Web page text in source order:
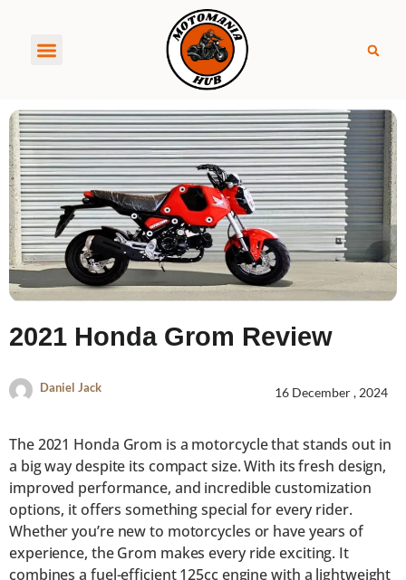
2021 Honda Grom Review
Daniel Jack 16 December , 2024
The 2021 Honda Grom is a motorcycle that stands out in
a big way despite its compact size. With its fresh design,
improved performance, and incredible customization
options, it offers something special for every rider.
Whether you’re new to motorcycles or have years of
experience, the Grom makes every ride exciting. It
combines a fuel-efficient 125cc engine with a lightweight